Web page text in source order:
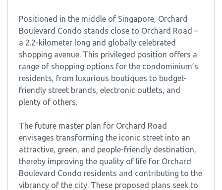
Positioned in the middle of Singapore, Orchard
Boulevard Condo stands close to Orchard Road –
a 2.2-kilometer long and globally celebrated
shopping avenue. This privileged position offers a
range of shopping options for the condominium’s
residents, from luxurious boutiques to budget-
friendly street brands, electronic outlets, and
plenty of others.
The future master plan for Orchard Road
envisages transforming the iconic street into an
attractive, green, and people-friendly destination,
thereby improving the quality of life for Orchard
Boulevard Condo residents and contributing to the
vibrancy of the city. These proposed plans seek to